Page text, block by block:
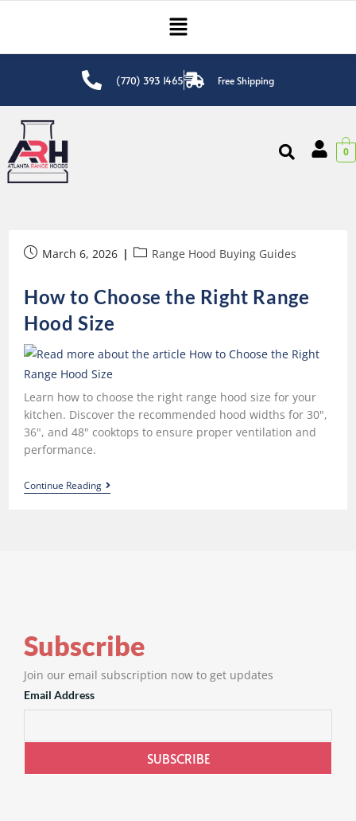
(770) 393 1465 Free Shipping
0
March 6, 2026 Range Hood Buying Guides
How to Choose the Right Range
Hood Size
Learn how to choose the right range hood size for your
kitchen. Discover the recommended hood widths for 30",
36", and 48" cooktops to ensure proper ventilation and
performance.
Continue Reading
Subscribe
Join our email subscription now to get updates
Email Address
SUBSCRIBE